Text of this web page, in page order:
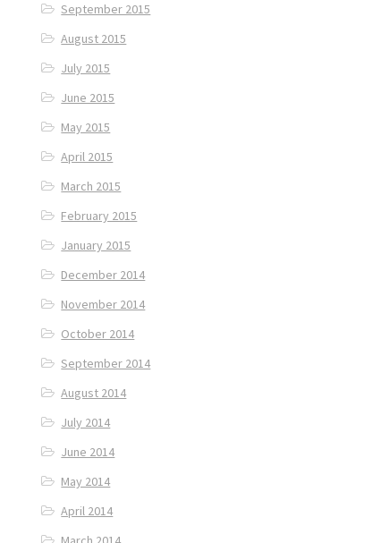
September 2015
August 2015
July 2015
June 2015
May 2015
April 2015
March 2015
February 2015
January 2015
December 2014
November 2014
October 2014
September 2014
August 2014
July 2014
June 2014
May 2014
April 2014